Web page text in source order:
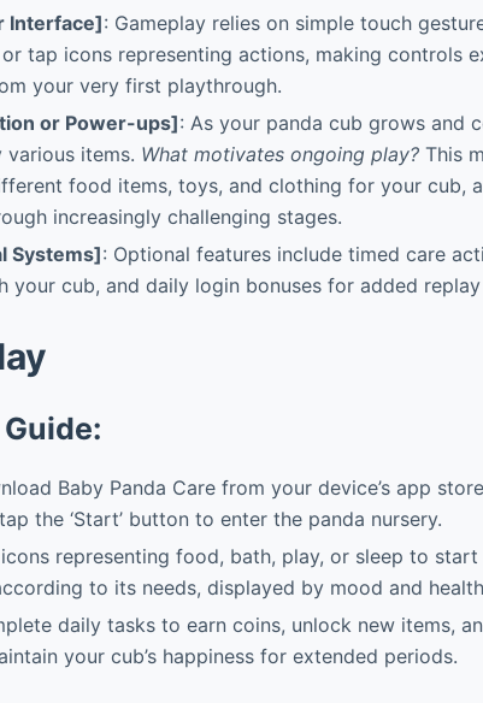
Interface]: Gameplay relies on simple touch
or tap icons representing actions, making controls
your very first playthrough.
or Power-ups]: As your panda cub grows and
items. What motivates ongoing play? This
food items, toys, and clothing for your cub,
increasingly challenging stages.
Systems]: Optional features include timed care
your cub, and daily login bonuses for added
Baby Panda Care from your device’s app
the ‘Start’ button to enter the panda nursery.
representing food, bath, play, or sleep to
to its needs, displayed by mood and
daily tasks to earn coins, unlock new items,
your cub’s happiness for extended periods.